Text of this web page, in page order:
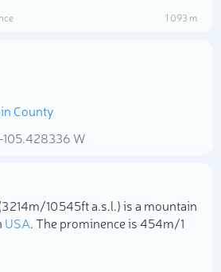
1 093 m
County
-105.428336 W
214m/10 545ft a.s.l.) is a mountain
USA. The prominence is 454m/1